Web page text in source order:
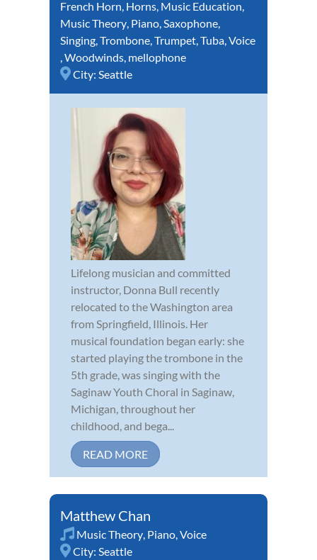
French Horn Horns Music Education
Music Theory Piano Saxophone
Singing Trombone Trumpet Tuba Voice
Woodwinds mellophone
City: Seattle
Lifelong musician and committed
instructor, Donna Bull recently
relocated to the Washington area
from Springfield, Illinois. Her
musical foundation began early: she
started playing the trombone in the
5th grade, was singing with the
Saginaw Youth Choral in Saginaw,
Michigan, throughout her
childhood, and bega...
READ MORE
Matthew Chan
Music Theory Piano Voice
City: Seattle